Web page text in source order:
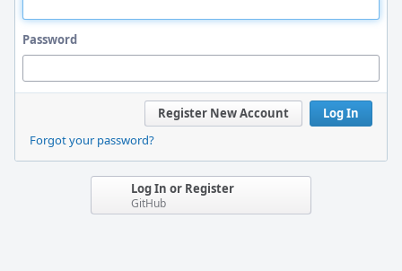
Password
Log In
Register New Account
Forgot your password?
Log In or Register
GitHub